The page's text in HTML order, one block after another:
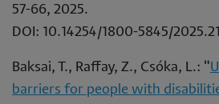
57-66, 2025.
DOI: 10.14254/1800-5845/
Baksai, T., Raffay, Z., Csóka, L.: "
barriers for people with